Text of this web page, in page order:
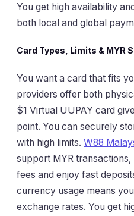
You get high availability
both local and global
Card Types, Limits & MYR
You want a card that fits
providers offer both
$1 Virtual UUPAY card
point. You can securely
with high limits. W88
support MYR
fees and enjoy fast
currency usage means
exchange rates. You get